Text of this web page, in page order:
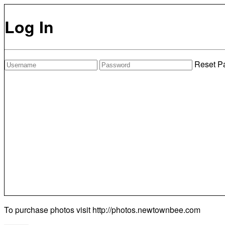
Log In
Reset
To purchase photos visit http://photos.newtownbee.com